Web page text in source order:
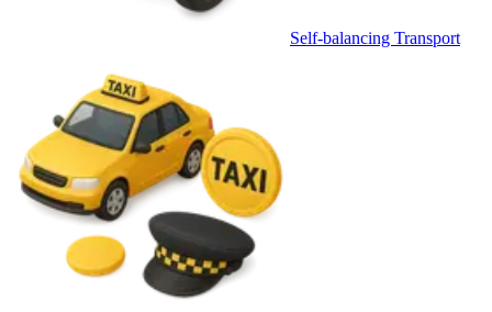
Self-balancing Transport